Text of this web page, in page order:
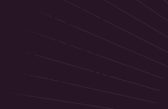
Loh Is
Way
About